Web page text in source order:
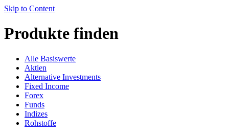
Skip to Content
Produkte finden
Alle Basiswerte
Aktien
Alternative Investments
Fixed Income
Forex
Funds
Indizes
Rohstoffe